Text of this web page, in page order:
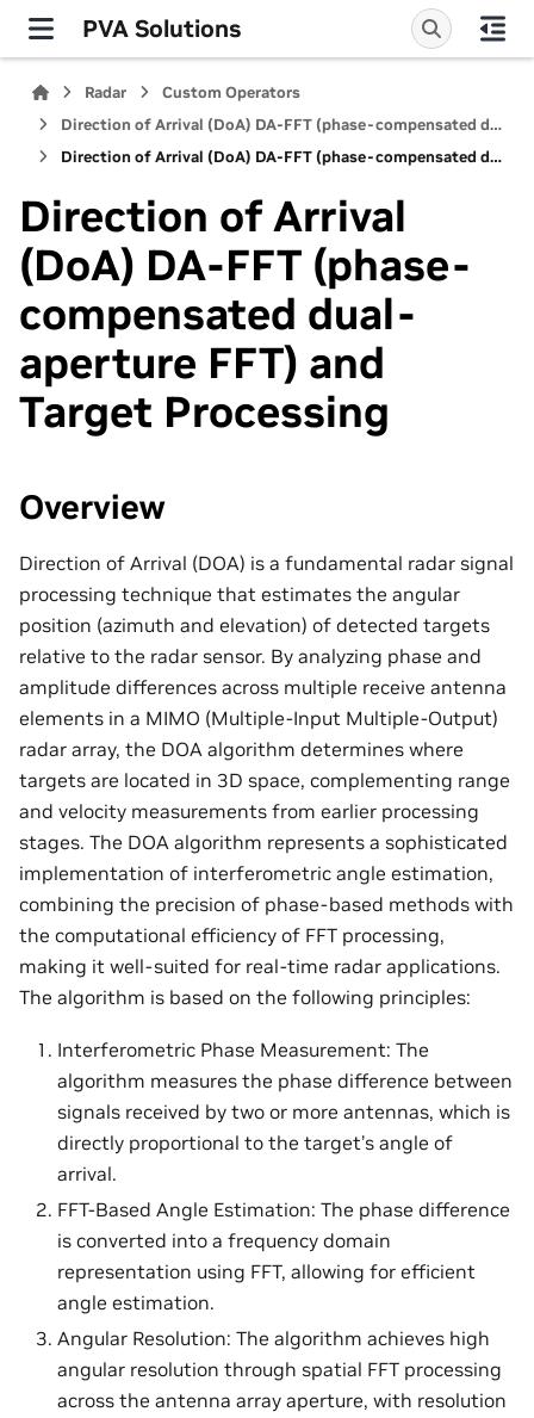
PVA Solutions
Radar
Custom Operators
Direction of Arrival (DoA) DA-FFT (phase-compensated dual-aperture FFT)
Direction of Arrival (DoA) DA-FFT (phase-compensated dual-aperture FFT) and Target Processing
Direction of Arrival
(DoA) DA-FFT (phase-
compensated dual-
aperture FFT) and
Target Processing
Overview
Direction of Arrival (DOA) is a fundamental radar signal
processing technique that estimates the angular
position (azimuth and elevation) of detected targets
relative to the radar sensor. By analyzing phase and
amplitude differences across multiple receive antenna
elements in a MIMO (Multiple-Input Multiple-Output)
radar array, the DOA algorithm determines where
targets are located in 3D space, complementing range
and velocity measurements from earlier processing
stages. The DOA algorithm represents a sophisticated
implementation of interferometric angle estimation,
combining the precision of phase-based methods with
the computational efficiency of FFT processing,
making it well-suited for real-time radar applications.
The algorithm is based on the following principles:
Interferometric Phase Measurement: The
algorithm measures the phase difference between
signals received by two or more antennas, which is
directly proportional to the target’s angle of
arrival.
FFT-Based Angle Estimation: The phase difference
is converted into a frequency domain
representation using FFT, allowing for efficient
angle estimation.
Angular Resolution: The algorithm achieves high
angular resolution through spatial FFT processing
across the antenna array aperture, with resolution